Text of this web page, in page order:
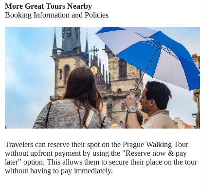
More Great Tours Nearby
Booking Information and Policies
Travelers can reserve their spot on the Prague Walking Tour
without upfront payment by using the "Reserve now & pay
later" option. This allows them to secure their place on the tour
without having to pay immediately.